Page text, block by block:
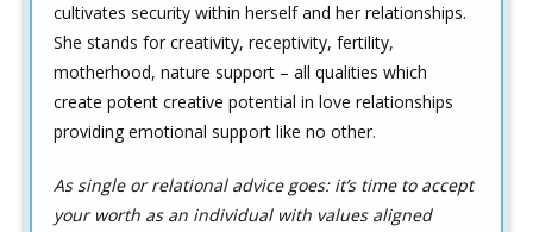
cultivates security within herself and her relationships.
She stands for creativity, receptivity, fertility,
motherhood, nature support – all qualities which
create potent creative potential in love relationships
providing emotional support like no other.
As single or relational advice goes: it’s time to accept
your worth as an individual with values aligned